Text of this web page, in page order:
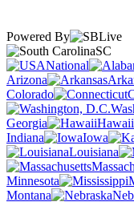
Powered By
SC
National
Arizona
Colorado
Georgia
Hawaii
Indiana
Iowa
Louisiana
Minnesota
Montana